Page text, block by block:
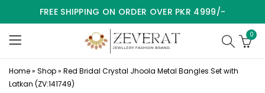
FREE SHIPPING ON ORDER OVER PKR 4999/-
0
Home» Shop» Red Bridal Crystal Jhoola Metal Bangles Set with
Latkan (ZV:141749)